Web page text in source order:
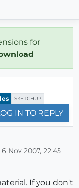
for
SKETCHUP
IN TO REPLY
6 Nov 2007, 22:45
If you don't